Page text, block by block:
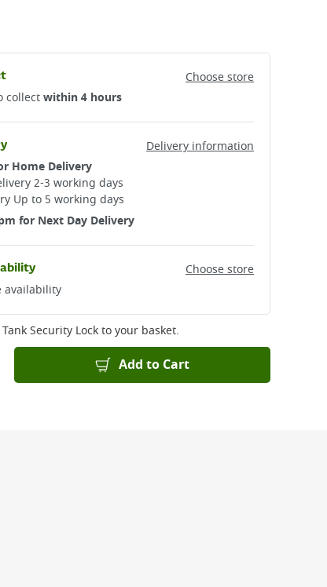
Choose store
collectwithin 4 hours
Delivery information
Home Delivery
2-3 working days​
Up to 5 working days
for Next Day Delivery
Choose store
availability
Security Lockto your basket.
Add to Cart